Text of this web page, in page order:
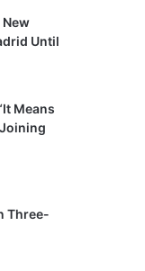
Until
Means
Three-